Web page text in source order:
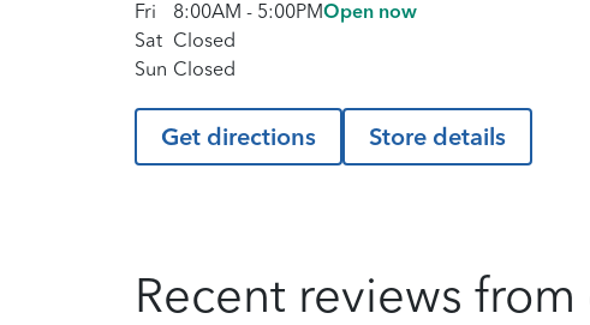
Fri
8:00AM - 5:00PMOpen now
Sat Closed
Sun Closed
Get directions Store details
Recent reviews